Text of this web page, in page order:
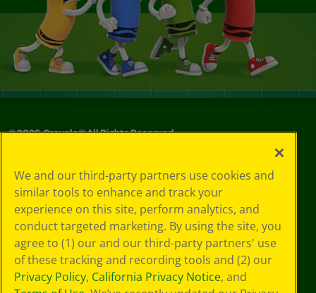
©2026Crayola® All Rights Reserved.
Choices
Privacy Policy
SMS Terms
GDPR
CA Privacy Notice
Cookie
Preferences
Terms of Use
We and our third-party partners use cookies and
similar tools to enhance and track your
experience on this site, perform analytics, and
conduct targeted marketing. By using the site, you
agree to (1) our and our third-party partners' use
of these tracking and recording tools and (2) our
Privacy Policy, California Privacy Notice, and